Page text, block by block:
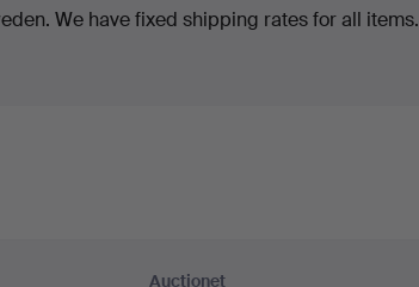
We have fixed shipping rates for all items.
Auctionet